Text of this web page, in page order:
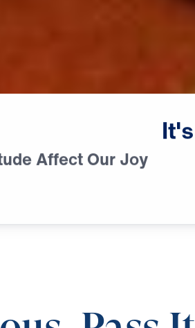
Affect Our Joy
It's